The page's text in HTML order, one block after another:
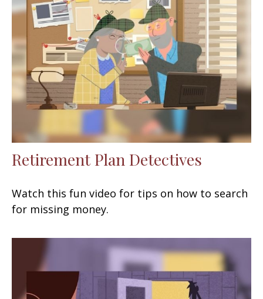
Retirement Plan Detectives
Watch this fun video for tips on how to search
for missing money.